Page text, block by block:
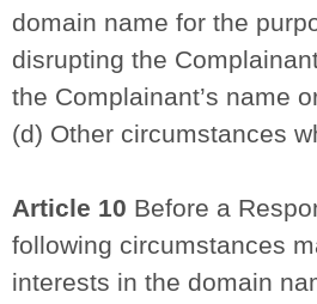
domain name for the
disrupting the
the Complainant’s name
(d) Other circumstances
Article 10 Before a
following circumstances
interests in the domain